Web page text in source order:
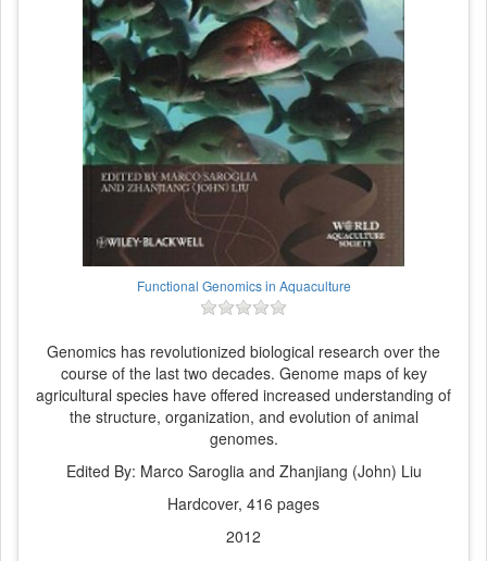
Functional Genomics in Aquaculture
Genomics has revolutionized biological research over the
course of the last two decades. Genome maps of key
agricultural species have offered increased understanding of
the structure, organization, and evolution of animal
genomes.
Edited By: Marco Saroglia and Zhanjiang (John) Liu
Hardcover, 416 pages
2012